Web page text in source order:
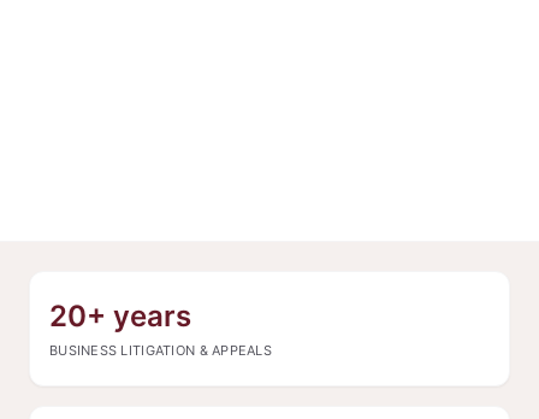
20+ years
BUSINESS LITIGATION & APPEALS